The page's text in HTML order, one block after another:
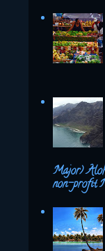
Major)
non-profit